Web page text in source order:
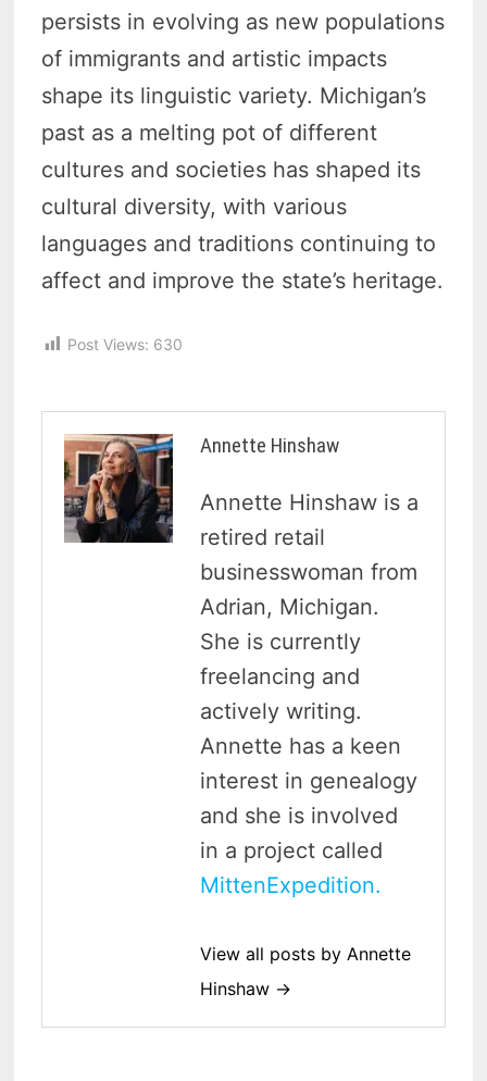
persists in evolving as new populations
of immigrants and artistic impacts
shape its linguistic variety. Michigan’s
past as a melting pot of different
cultures and societies has shaped its
cultural diversity, with various
languages and traditions continuing to
affect and improve the state’s heritage.
Post Views: 630
Annette Hinshaw
Annette Hinshaw is a
retired retail
businesswoman from
Adrian, Michigan.
She is currently
freelancing and
actively writing.
Annette has a keen
interest in genealogy
and she is involved
in a project called
MittenExpedition.
View all posts by Annette
Hinshaw →